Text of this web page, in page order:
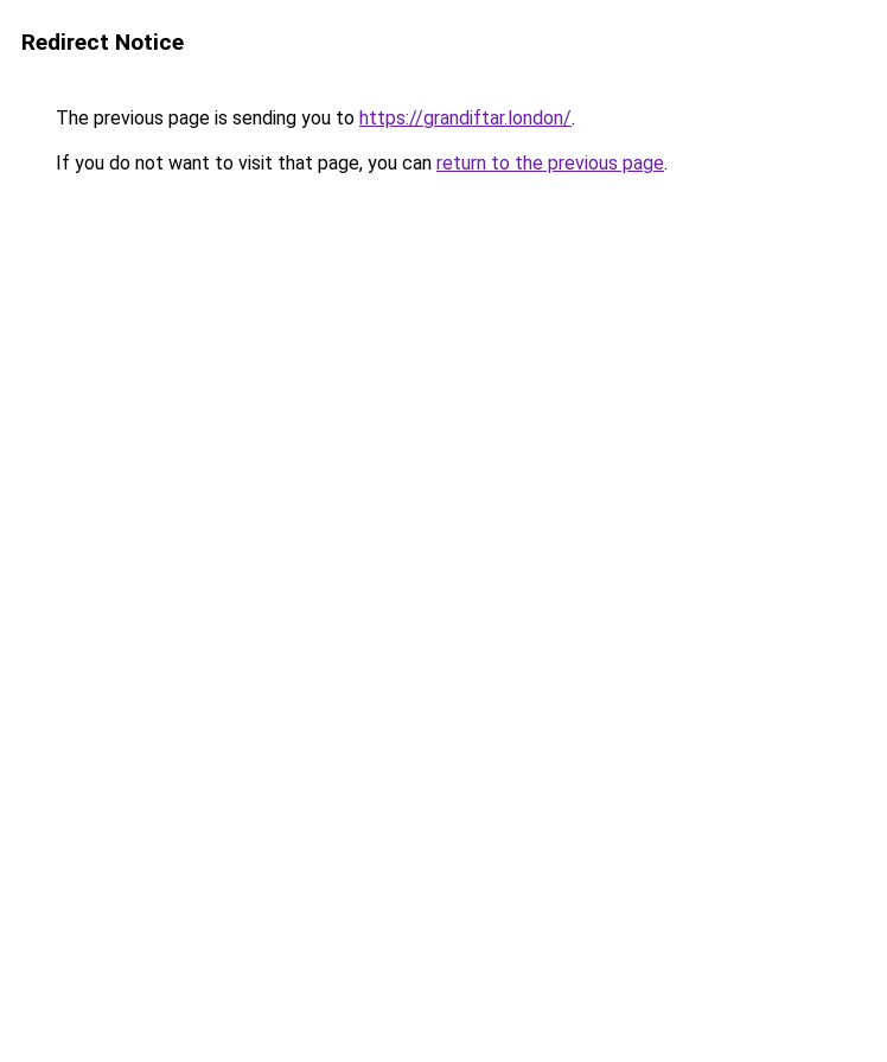
Redirect Notice
The previous page is sending you to https://grandiftar.london/.
If you do not want to visit that page, you can return to the previous page.